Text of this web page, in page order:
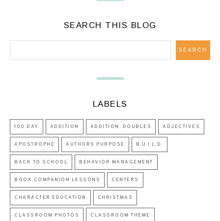
SEARCH THIS BLOG
LABELS
100 DAY ADDITION ADDITION: DOUBLES ADJECTIVES
APOSTROPHE AUTHORS PURPOSE B.U.I.L.D.
BACK TO SCHOOL BEHAVIOR MANAGEMENT
BOOK COMPANION LESSONS CENTERS
CHARACTER EDUCATION CHRISTMAS
CLASSROOM PHOTOS CLASSROOM THEME